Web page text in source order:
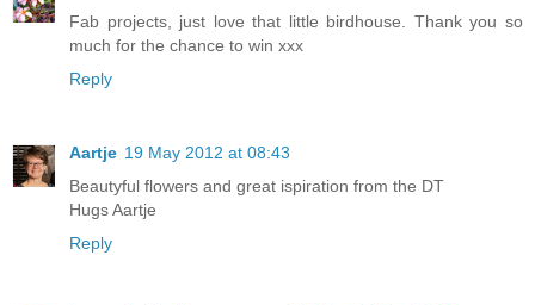
Fab projects, just love that little birdhouse. Thank you so
much for the chance to win xxx
Reply
Aartje 19 May 2012 at 08:43
Beautyful flowers and great ispiration from the DT
Hugs Aartje
Reply